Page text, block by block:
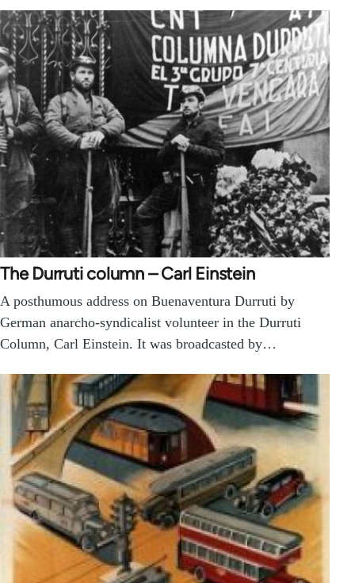
The Durruti column – Carl Einstein
A posthumous address on Buenaventura Durruti by
German anarcho-syndicalist volunteer in the Durruti
Column, Carl Einstein. It was broadcasted by…